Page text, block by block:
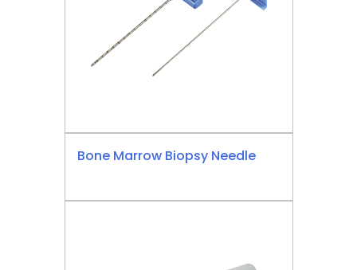
Bone Marrow Biopsy Needle